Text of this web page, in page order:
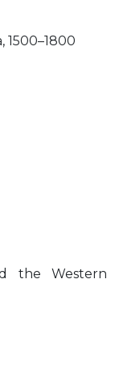
1500–1800
the Western